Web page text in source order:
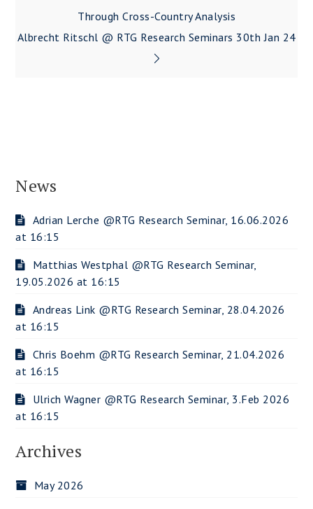
Through Cross-Country Analysis
Albrecht Ritschl @ RTG Research Seminars 30th Jan 24
News
Adrian Lerche @RTG Research Seminar, 16.06.2026
at 16:15
Matthias Westphal @RTG Research Seminar,
19.05.2026 at 16:15
Andreas Link @RTG Research Seminar, 28.04.2026
at 16:15
Chris Boehm @RTG Research Seminar, 21.04.2026
at 16:15
Ulrich Wagner @RTG Research Seminar, 3.Feb 2026
at 16:15
Archives
May 2026